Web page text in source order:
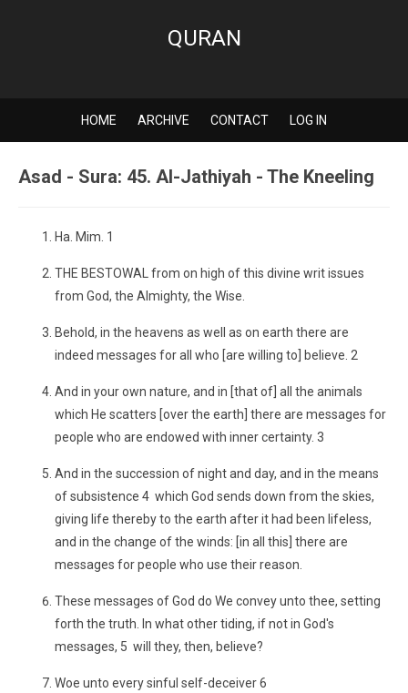
QURAN
HOME ARCHIVE CONTACT LOG IN
Asad - Sura: 45. Al-Jathiyah - The Kneeling
Ha. Mim. 1
THE BESTOWAL from on high of this divine writ issues
from God, the Almighty, the Wise.
Behold, in the heavens as well as on earth there are
indeed messages for all who [are willing to] believe. 2
And in your own nature, and in [that of] all the animals
which He scatters [over the earth] there are messages for
people who are endowed with inner certainty. 3
And in the succession of night and day, and in the means
of subsistence 4 which God sends down from the skies,
giving life thereby to the earth after it had been lifeless,
and in the change of the winds: [in all this] there are
messages for people who use their reason.
These messages of God do We convey unto thee, setting
forth the truth. In what other tiding, if not in God's
messages, 5 will they, then, believe?
Woe unto every sinful self-deceiver 6